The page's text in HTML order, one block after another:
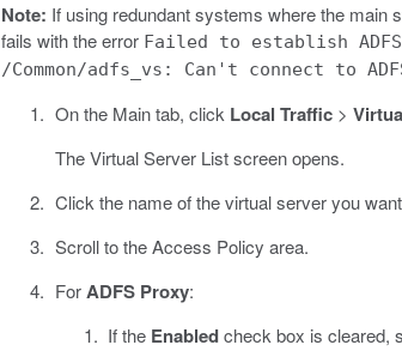
Note: If using redundant systems where the main
fails with the error Failed to establish
/Common/adfs_vs: Can't connect to
On the Main tab, click Local Traffic>
The Virtual Server List screen opens.
Click the name of the virtual server you
Scroll to the Access Policy area.
ForADFS Proxy:
If the Enabledcheck box is cleared,